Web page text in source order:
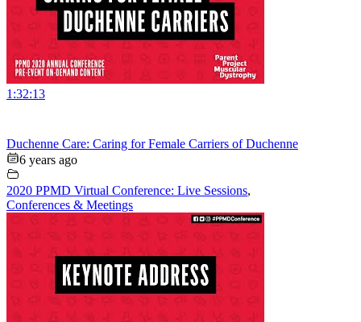
1:32:13
Duchenne Care: Caring for Female Carriers of Duchenne
6 years ago
2020 PPMD Virtual Conference: Live Sessions,
Conferences & Meetings